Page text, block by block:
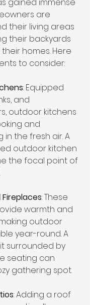
are
their living areas
their backyards
homes. Here
to consider:
: Equipped
and
outdoor kitchens
and
in the fresh air. A
outdoor kitchen
the focal point of
Fireplaces: These
warmth and
outdoor
year-round. A
surrounded by
seating can
gathering spot.
: Adding a roof